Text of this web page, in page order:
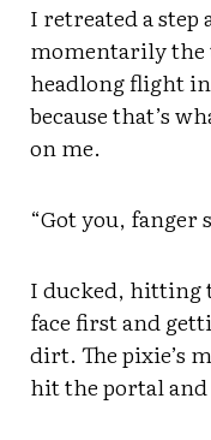
I retreated a
momentarily the
headlong flight
because that’s
on me.
“Got you, fanger
I ducked, hitting
face first and
dirt. The pixie’s
hit the portal and